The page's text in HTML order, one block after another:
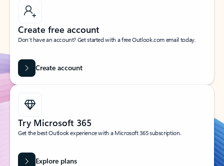
Create free account
Don’t have an account? Get started with a free Outlook.com email today.
Create account
Try Microsoft 365
Get the best Outlook experience with a Microsoft 365 subscription.
Explore plans